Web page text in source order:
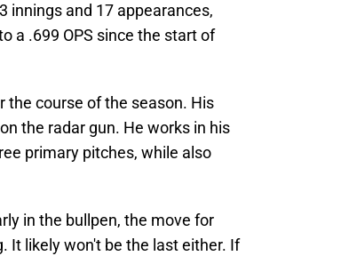
innings and 17 appearances,
a .699 OPS since the start of
the course of the season. His
the radar gun. He works in his
primary pitches, while also
in the bullpen, the move for
It likely won't be the last either. If